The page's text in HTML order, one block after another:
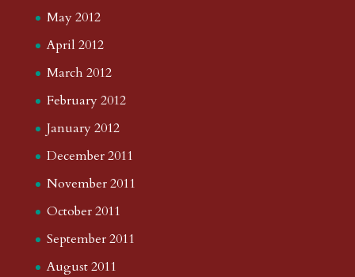
May 2012
April 2012
March 2012
February 2012
January 2012
December 2011
November 2011
October 2011
September 2011
August 2011